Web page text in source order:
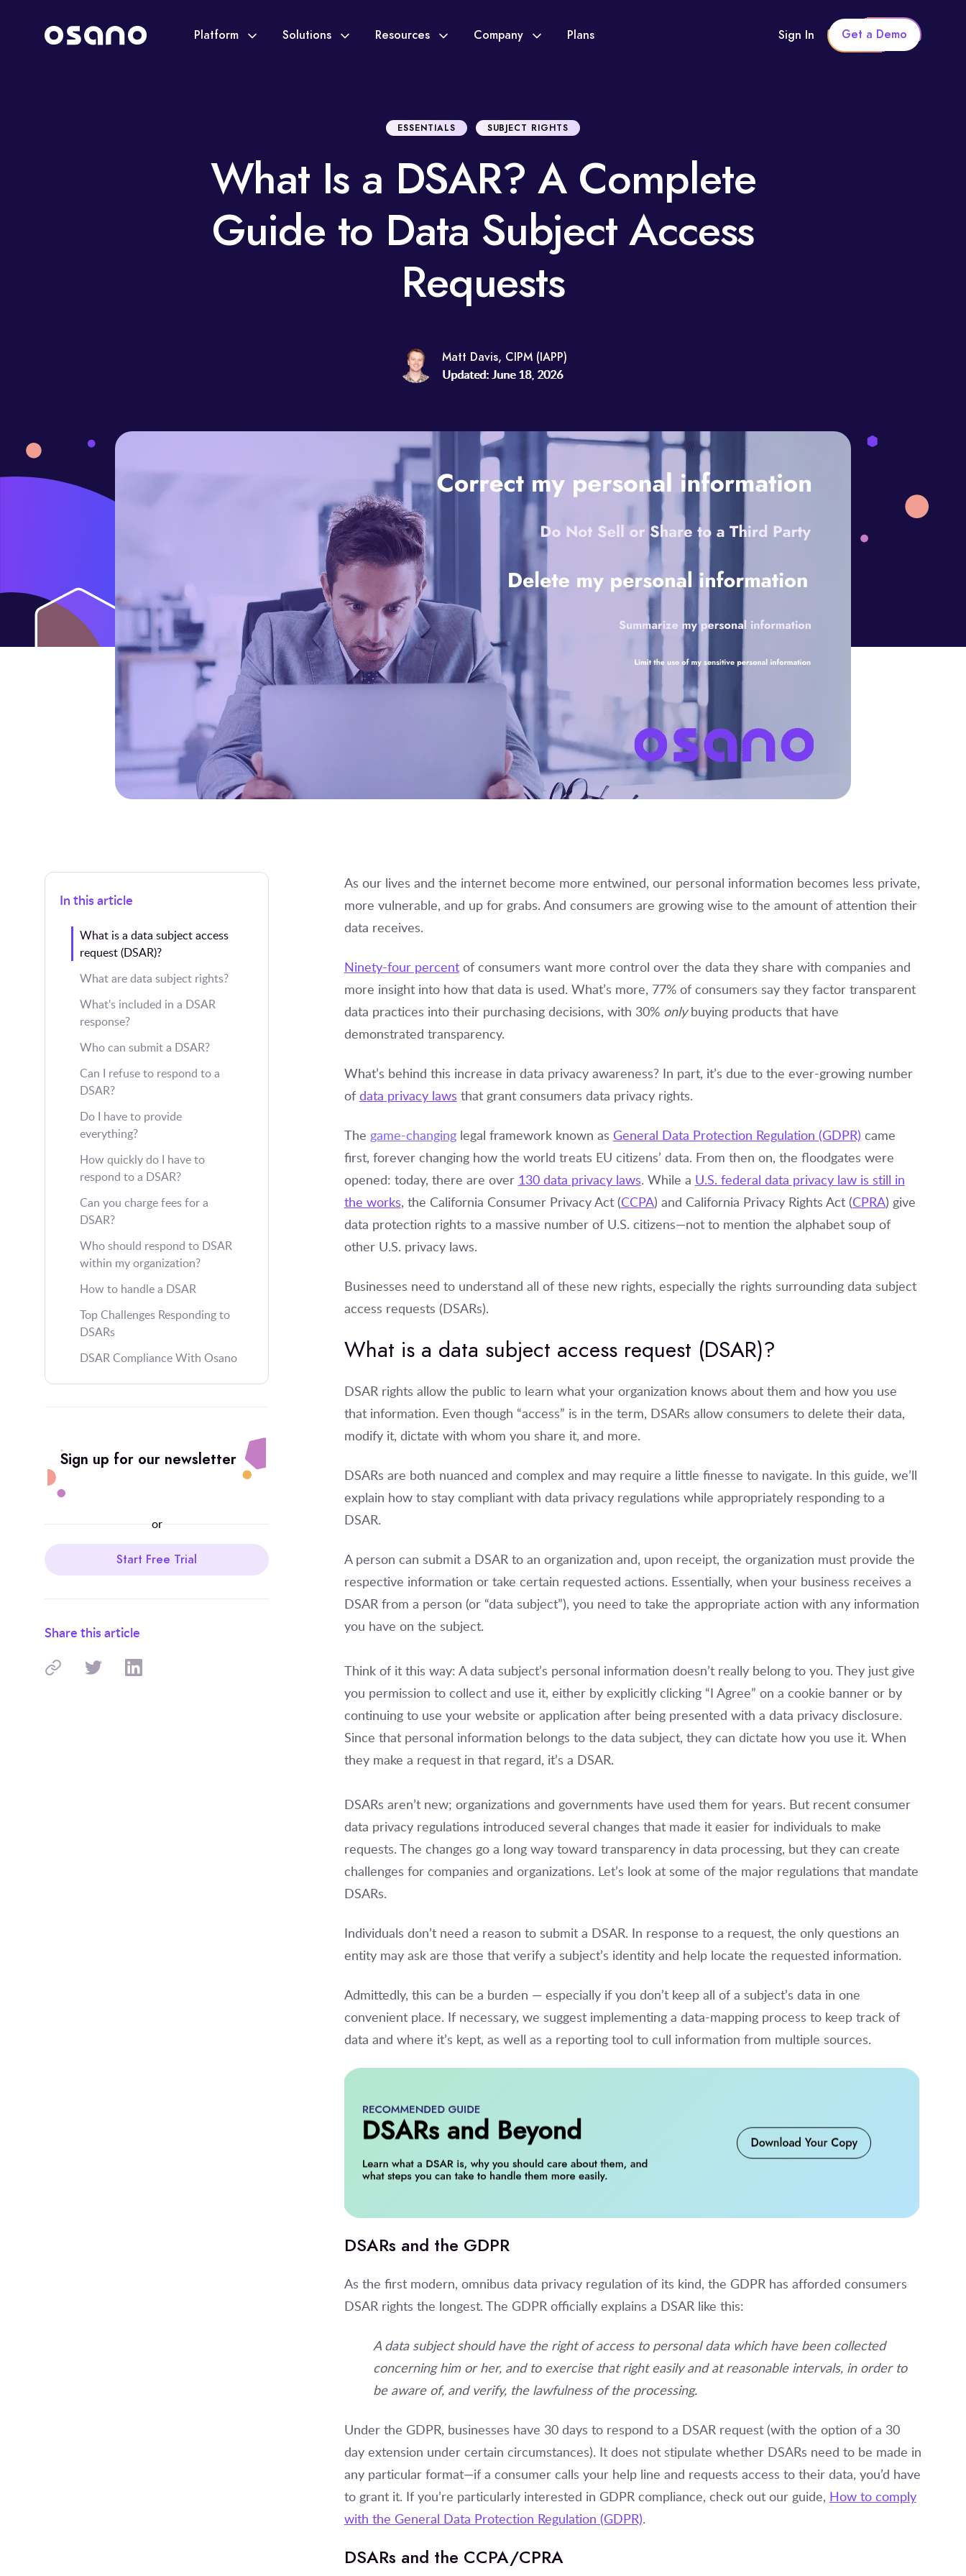
Platform Solutions Resources Company Plans Sign In Get a Demo
ESSENTIALS SUBJECT RIGHTS
What Is a DSAR? A Complete
Guide to Data Subject Access
Requests
Matt Davis, CIPM (IAPP)
Updated: June 18, 2026
In this article
What is a data subject access
request (DSAR)?
What are data subject rights?
What's included in a DSAR
response?
Who can submit a DSAR?
Can I refuse to respond to a
DSAR?
Do I have to provide
everything?
How quickly do I have to
respond to a DSAR?
Can you charge fees for a
DSAR?
Who should respond to DSAR
within my organization?
How to handle a DSAR
Top Challenges Responding to
DSARs
DSAR Compliance With Osano
Sign up for our newsletter
or
Start Free Trial
Share this article
As our lives and the internet become more entwined, our personal information becomes less private,
more vulnerable, and up for grabs. And consumers are growing wise to the amount of attention their
data receives.
Ninety-four percentof consumers want more control over the data they share with companies and
more insight into how that data is used. What’s more, 77% of consumers say they factor transparent
data practices into their purchasing decisions, with 30% onlybuying products that have
demonstrated transparency.
What’s behind this increase in data privacy awareness? In part, it’s due to the ever-growing number
of data privacy laws that grant consumers data privacy rights.
The game-changinglegal framework known as General Data Protection Regulation (GDPR) came
first, forever changing how the world treats EU citizens’ data. From then on, the floodgates were
opened: today, there are over 130 data privacy laws. While a U.S. federal data privacy law is still in
the works, the California Consumer Privacy Act (CCPA) and California Privacy Rights Act (CPRA) give
data protection rights to a massive number of U.S. citizens—not to mention the alphabet soup of
other U.S. privacy laws.
Businesses need to understand all of these new rights, especially the rights surrounding data subject
access requests (DSARs).
What is a data subject access request (DSAR)?
DSAR rights allow the public to learn what your organization knows about them and how you use
that information. Even though “access” is in the term, DSARs allow consumers to delete their data,
modify it, dictate with whom you share it, and more.
DSARs are both nuanced and complex and may require a little finesse to navigate. In this guide, we’ll
explain how to stay compliant with data privacy regulations while appropriately responding to a
DSAR.
A person can submit a DSAR to an organization and, upon receipt, the organization must provide the
respective information or take certain requested actions. Essentially, when your business receives a
DSAR from a person (or “data subject”), you need to take the appropriate action with any information
you have on the subject.
Think of it this way: A data subject’s personal information doesn’t really belong to you. They just give
you permission to collect and use it, either by explicitly clicking “I Agree” on a cookie banner or by
continuing to use your website or application after being presented with a data privacy disclosure.
Since that personal information belongs to the data subject, they can dictate how you use it. When
they make a request in that regard, it’s a DSAR.
DSARs aren’t new; organizations and governments have used them for years. But recent consumer
data privacy regulations introduced several changes that made it easier for individuals to make
requests. The changes go a long way toward transparency in data processing, but they can create
challenges for companies and organizations. Let’s look at some of the major regulations that mandate
DSARs.
Individuals don’t need a reason to submit a DSAR. In response to a request, the only questions an
entity may ask are those that verify a subject’s identity and help locate the requested information.
Admittedly, this can be a burden — especially if you don’t keep all of a subject’s data in one
convenient place. If necessary, we suggest implementing a data-mapping process to keep track of
data and where it’s kept, as well as a reporting tool to cull information from multiple sources.
DSARs and the GDPR
As the first modern, omnibus data privacy regulation of its kind, the GDPR has afforded consumers
DSAR rights the longest. The GDPR officially explains a DSAR like this:
A data subject should have the right of access to personal data which have been collected
concerning him or her, and to exercise that right easily and at reasonable intervals, in order to
be aware of, and verify, the lawfulness of the processing.
Under the GDPR, businesses have 30 days to respond to a DSAR request (with the option of a 30
day extension under certain circumstances). It does not stipulate whether DSARs need to be made in
any particular format—if a consumer calls your help line and requests access to their data, you’d have
to grant it. If you’re particularly interested in GDPR compliance, check out our guide, How to comply
with the General Data Protection Regulation (GDPR).
DSARs and the CCPA/CPRA